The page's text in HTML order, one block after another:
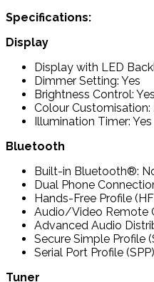
Specifications:
Display
Display with LED
Dimmer Setting: Yes
Brightness Control: Yes
Colour
Illumination Timer: Yes
Bluetooth
Built-in Bluetooth®:
Dual Phone
Hands-Free Profile
Audio/Video Remote
Advanced Audio
Secure Simple Profile
Serial Port Profile
Tuner